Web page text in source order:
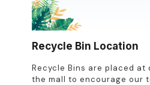
Recycle Bin Location
Recycle Bins are placed
the mall to encourage our